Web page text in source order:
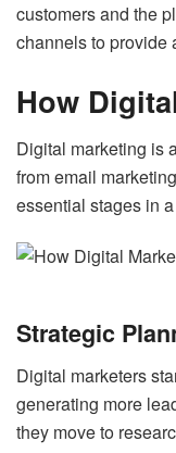
customers and the
channels to provide
How
Digital marketing is
from email
essential stages in
Strategic
Digital marketers
generating more
they move to